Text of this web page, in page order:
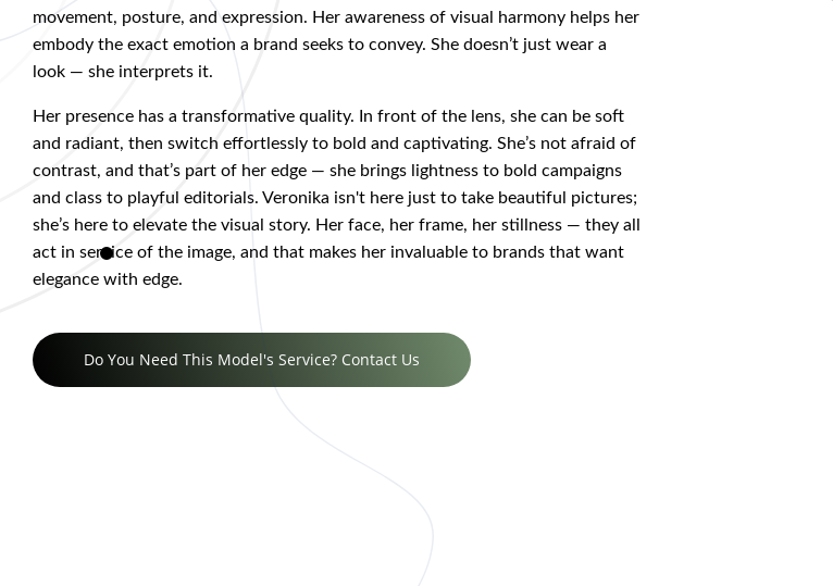
movement, posture, and expression. Her awareness of visual harmony helps her
embody the exact emotion a brand seeks to convey. She doesn’t just wear a
look — she interprets it.
Her presence has a transformative quality. In front of the lens, she can be soft
and radiant, then switch effortlessly to bold and captivating. She’s not afraid of
contrast, and that’s part of her edge — she brings lightness to bold campaigns
and class to playful editorials. Veronika isn't here just to take beautiful pictures;
she’s here to elevate the visual story. Her face, her frame, her stillness — they all
act in service of the image, and that makes her invaluable to brands that want
elegance with edge.
Do You Need This Model's Service? Contact Us